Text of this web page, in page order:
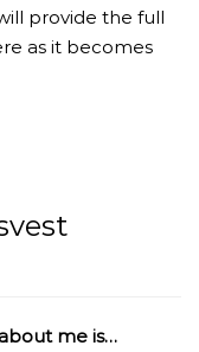
provide the full
as it becomes
me is…